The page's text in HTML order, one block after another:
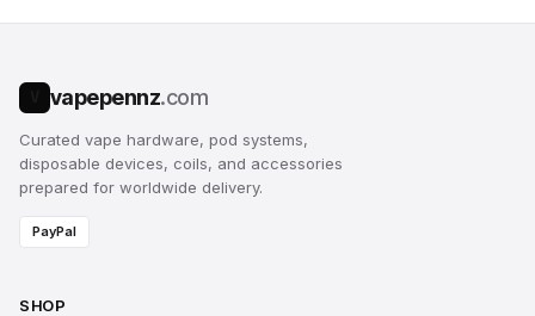
vapepennz.com
Curated vape hardware, pod systems,
disposable devices, coils, and accessories
prepared for worldwide delivery.
PayPal
SHOP